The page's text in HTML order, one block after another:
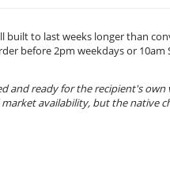
built to last weeks longer than
before 2pm weekdays or
and ready for the recipient's
availability, but the native